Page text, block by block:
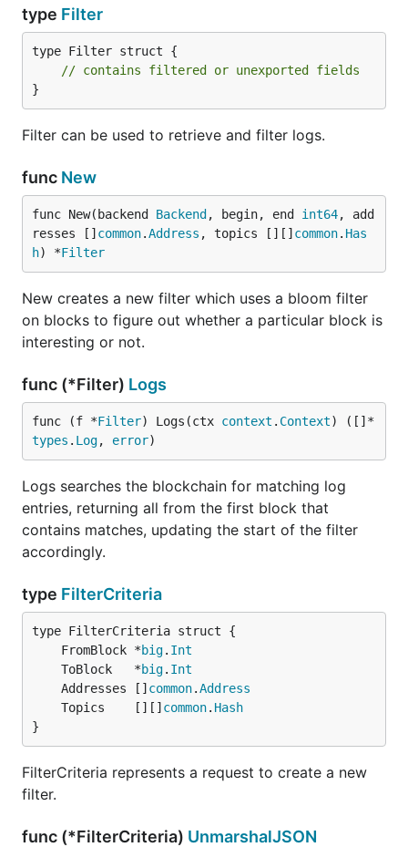
type Filter
type Filter struct {
// contains filtered or unexported fields
}
Filter can be used to retrieve and filter logs.
func New
func New(backend Backend , begin, end int64, add
resses [] common.Address , topics [][] common. Has
h) *Filter
New creates a new filter which uses a bloom filter
on blocks to figure out whether a particular block is
interesting or not.
func (*Filter) Logs
func (f *Filter) Logs(ctx context . Context) ([]*
types . Log, error)
Logs searches the blockchain for matching log
entries, returning all from the first block that
contains matches, updating the start of the filter
accordingly.
type FilterCriteria
	FromBlock *
big. Int
	ToBlock   *
big. Int
	Addresses []
common.Address
	Topics    [][]
common. Hash
}
FilterCriteria represents a request to create a new
filter.
func (*FilterCriteria) UnmarshalJSON